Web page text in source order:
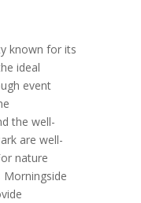
known for its
ideal
event
the well-
are well-
nature
Morningside